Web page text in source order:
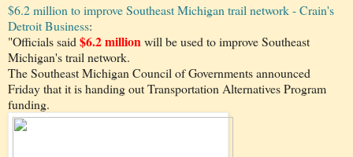
$6.2 million to improve Southeast Michigan trail network - Crain's
Detroit Business:
"Officials said $6.2 millionwill be used to improve Southeast
Michigan's trail network.
The Southeast Michigan Council of Governments announced
Friday that it is handing out Transportation Alternatives Program
funding.